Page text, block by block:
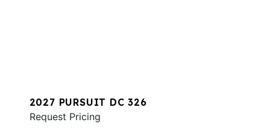
2027 PURSUIT DC 326
Request Pricing